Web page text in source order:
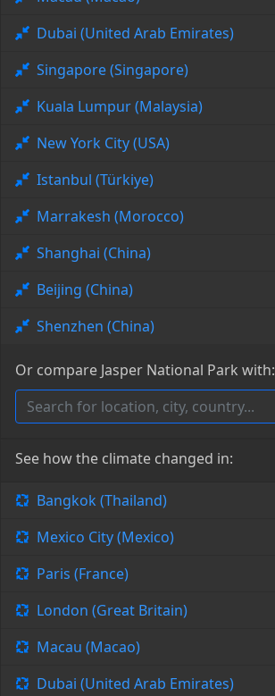
Dubai (United Arab Emirates)
Singapore (Singapore)
Kuala Lumpur (Malaysia)
New York City (USA)
Istanbul (Türkiye)
Marrakesh (Morocco)
Shanghai (China)
Beijing (China)
Shenzhen (China)
Or compare Jasper National Park with:
See how the climate changed in:
Bangkok (Thailand)
Mexico City (Mexico)
Paris (France)
London (Great Britain)
Macau (Macao)
Dubai (United Arab Emirates)